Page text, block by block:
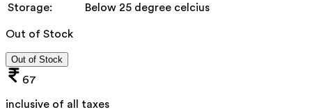
Storage:
Below 25 degree celcius
Out of Stock
Out of Stock
67
inclusive of all taxes